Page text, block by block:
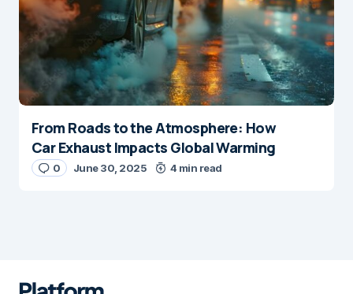
From Roads to the Atmosphere: How
Car Exhaust Impacts Global Warming
0 June 30, 2025 4 min read